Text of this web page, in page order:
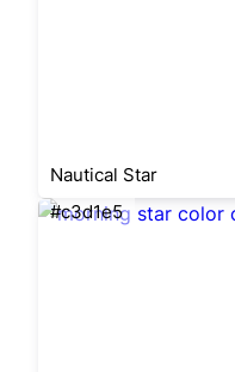
Nautical Star
#c3d1e5